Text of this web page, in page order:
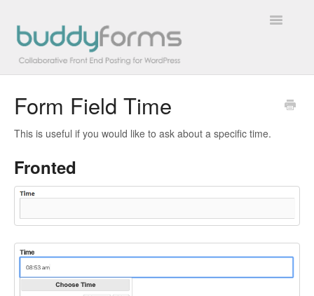
Toggle
Overview
Getting Started
Extensions
Developer Docs
Form Field Time
This is useful if you would like to ask about a specific time.
Fronted